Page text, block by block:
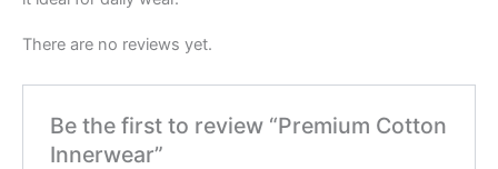
There are no reviews yet.
Be the first to review “Premium Cotton
Innerwear”